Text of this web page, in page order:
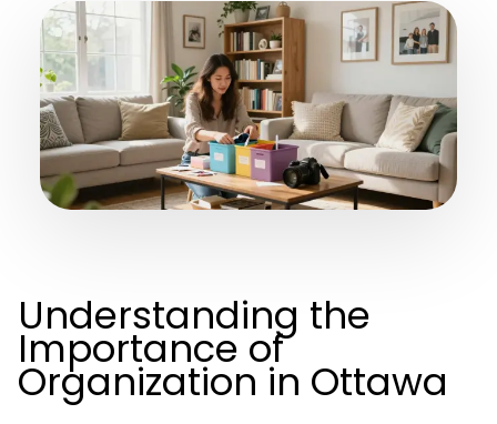
Understanding the
Importance of
Organization in Ottawa